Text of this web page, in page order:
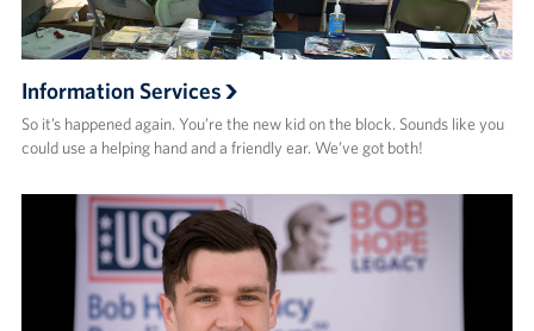
Information Services
So it’s happened again. You’re the new kid on the block. Sounds like you
could use a helping hand and a friendly ear. We’ve got both!